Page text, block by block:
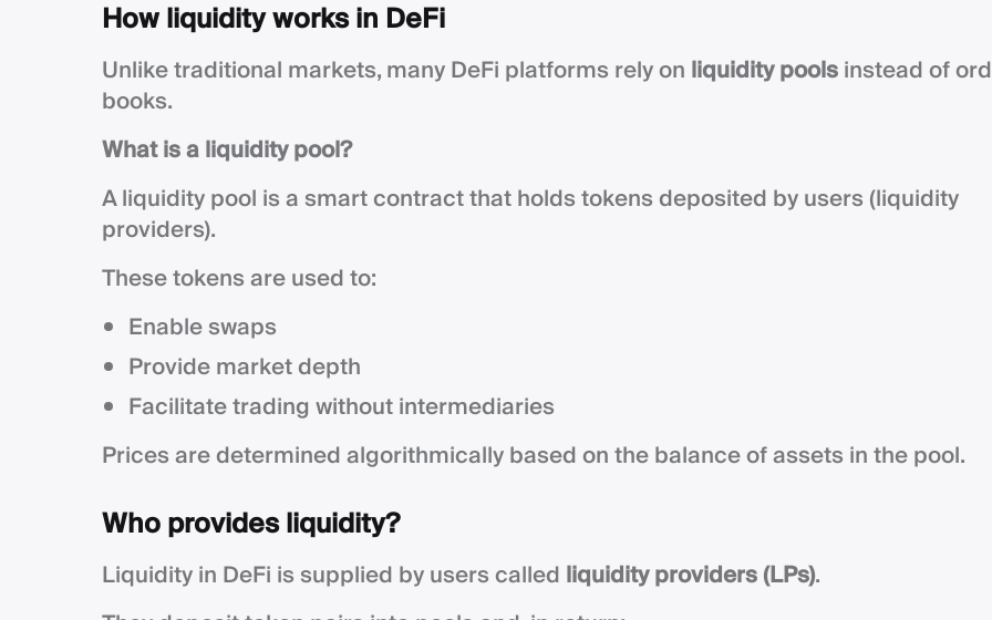
How liquidity works in DeFi
Unlike traditional markets, many DeFi platforms rely on liquidity poolsinstead of
books.
What is a liquidity pool?
A liquidity pool is a smart contract that holds tokens deposited by users (liquidity
providers).
These tokens are used to:
Enable swaps
Provide market depth
Facilitate trading without intermediaries
Prices are determined algorithmically based on the balance of assets in the pool.
Who provides liquidity?
Liquidity in DeFi is supplied by users called liquidity providers (LPs).